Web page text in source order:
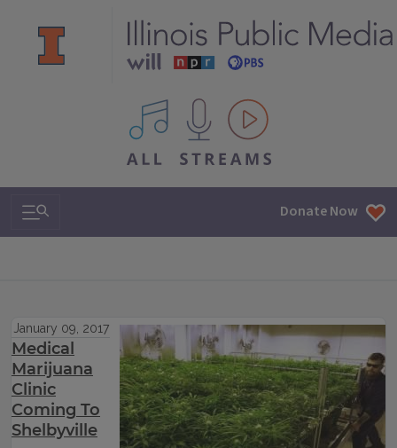
All IPM content streams
Search & Navigation Donate Now
January 09, 2017
Medical
Marijuana
Clinic
Coming To
Shelbyville